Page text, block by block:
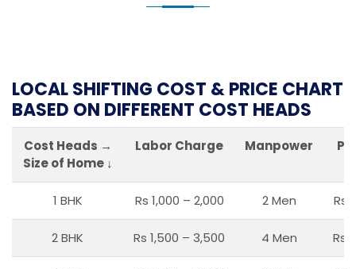
LOCAL SHIFTING COST & PRICE CHART
BASED ON DIFFERENT COST HEADS
Cost Heads →
Size of Home ↓
Labor Charge Manpower
1 BHK Rs 1,000 – 2,000 2 Men Rs
2 BHK Rs 1,500 – 3,500 4 Men Rs